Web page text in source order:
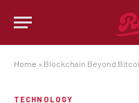
Home » Blockchain Beyond Bitcoin:
TECHNOLOGY